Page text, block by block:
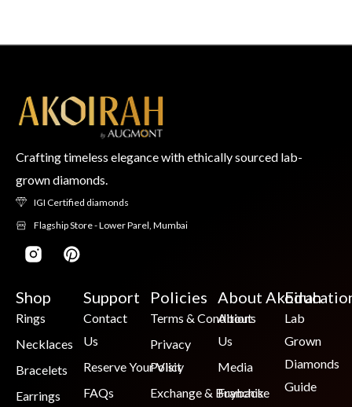
Crafting timeless elegance with ethically sourced lab-
grown diamonds.
IGI Certified diamonds
Flagship Store - Lower Parel, Mumbai
Shop
Rings
Necklaces
Bracelets
Earrings
Support
Contact
Us
Reserve Your Visit
FAQs
Policies
Terms & Conditions
Privacy
Policy
Exchange & Buyback
About Akoirah
About
Us
Media
Franchise
Lab
Grown
Diamonds
Guide